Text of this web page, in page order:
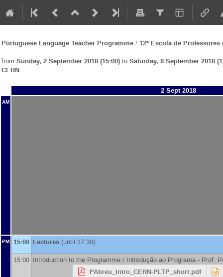
Portuguese Language Teacher Programme / 12ª Escola de
from Sunday, 2 September 2018 (15:00) to Saturday, 8 September 2018
CERN
2 Sept 2018
AM
PM 15:00 Lectures (until 17:30)
15:00 Introduction to the Programme / Introdução ao Programa - Prof.
PAbreu_Intro_CERN-PLTP_short.pdf